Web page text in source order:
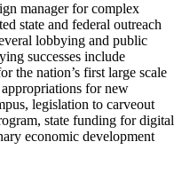
manager for complex
state and federal outreach
lobbying and public
successes include
the nation’s first large scale
for new
legislation to carveout
state funding for digital
economic development